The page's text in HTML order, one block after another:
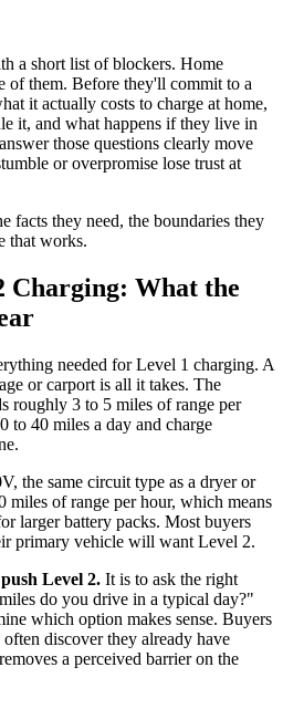
a short list of blockers. Home
of them. Before they'll commit to a
it actually costs to charge at home,
it, and what happens if they live in
those questions clearly move
or overpromise lose trust at
facts they need, the boundaries they
that works.
Charging: What the
needed for Level 1 charging. A
or carport is all it takes. The
roughly 3 to 5 miles of range per
to 40 miles a day and charge
the same circuit type as a dryer or
miles of range per hour, which means
larger battery packs. Most buyers
primary vehicle will want Level 2.
Level 2. It is to ask the right
do you drive in a typical day?"
which option makes sense. Buyers
discover they already have
a perceived barrier on the